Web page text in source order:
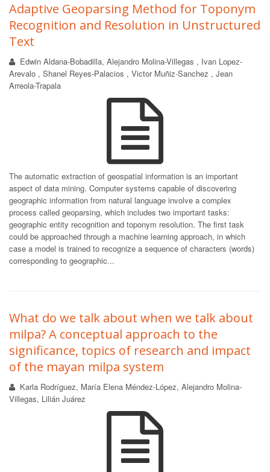
Adaptive Geoparsing Method for Toponym
Recognition and Resolution in Unstructured
Text
Edwin Aldana-Bobadilla, Alejandro Molina-Villegas , Ivan Lopez-
Arevalo , Shanel Reyes-Palacios , Victor Muñiz-Sanchez , Jean
Arreola-Trapala
The automatic extraction of geospatial information is an important
aspect of data mining. Computer systems capable of discovering
geographic information from natural language involve a complex
process called geoparsing, which includes two important tasks:
geographic entity recognition and toponym resolution. The first task
could be approached through a machine learning approach, in which
case a model is trained to recognize a sequence of characters (words)
corresponding to geographic...
What do we talk about when we talk about
milpa? A conceptual approach to the
significance, topics of research and impact
of the mayan milpa system
Karla Rodríguez, María Elena Méndez-López, Alejandro Molina-
Villegas, Lilián Juárez